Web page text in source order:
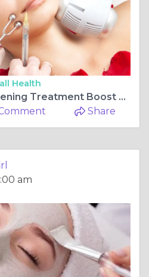
Health
When Can Skin Whitening Treatment Boost Confidence?
Share
am